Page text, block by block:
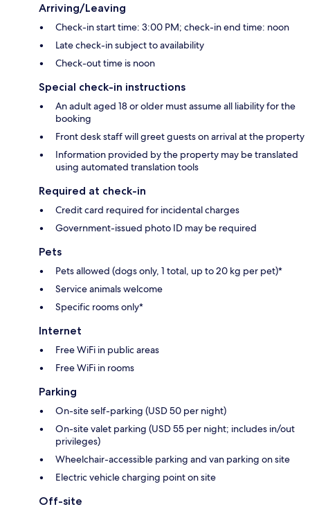
Arriving/Leaving
Check-in start time: 3:00 PM; check-in end time: noon
Late check-in subject to availability
Check-out time is noon
Special check-in instructions
An adult aged 18 or older must assume all liability for the
booking
Front desk staff will greet guests on arrival at the property
Information provided by the property may be translated
using automated translation tools
Required at check-in
Credit card required for incidental charges
Government-issued photo ID may be required
Pets
Pets allowed (dogs only, 1 total, up to 20 kg per pet)*
Service animals welcome
Specific rooms only*
Internet
Free WiFi in public areas
Free WiFi in rooms
Parking
On-site self-parking (USD 50 per night)
On-site valet parking (USD 55 per night; includes in/out
privileges)
Wheelchair-accessible parking and van parking on site
Electric vehicle charging point on site
Off-site